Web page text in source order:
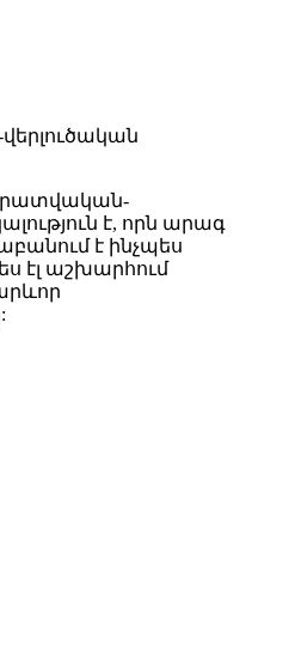
լրատվական-
է, որն արագ
է ինչպես
էլ աշխարհում